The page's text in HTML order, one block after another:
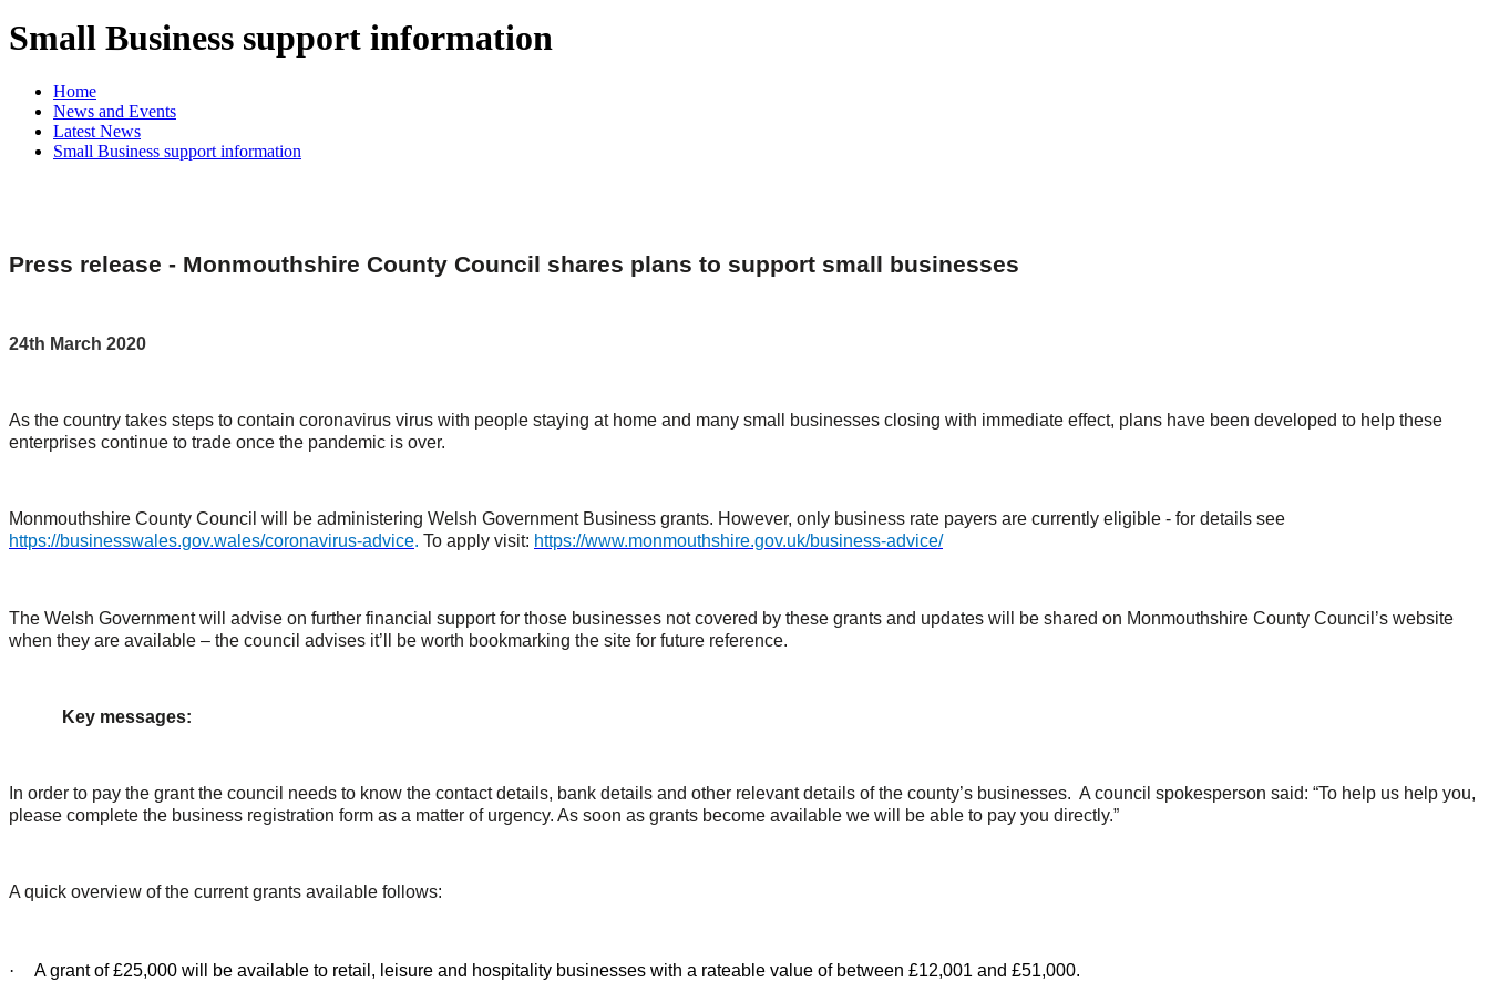
Small Business support information
Home
News and Events
Latest News
Small Business support information
Press release - Monmouthshire County Council shares plans to support small businesses
24th March 2020
As the country takes steps to contain coronavirus virus with people staying at home and many small businesses closing with immediate effect, plans have been developed to help these
enterprises continue to trade once the pandemic is over.
Monmouthshire County Council will be administering Welsh Government Business grants. However, only business rate payers are currently eligible - for details see
https://businesswales.gov.wales/coronavirus-advice. To apply visit: https://www.monmouthshire.gov.uk/business-advice/
The Welsh Government will advise on further financial support for those businesses not covered by these grants and updates will be shared on Monmouthshire County Council’s website
when they are available – the council advises it’ll be worth bookmarking the site for future reference.
Key messages:
In order to pay the grant the council needs to know the contact details, bank details and other relevant details of the county’s businesses. A council spokesperson said: “To help us help you,
please complete the business registration form as a matter of urgency. As soon as grants become available we will be able to pay you directly.”
A quick overview of the current grants available follows:
· A grant of £25,000 will be available to retail, leisure and hospitality businesses with a rateable value of between £12,001 and £51,000.